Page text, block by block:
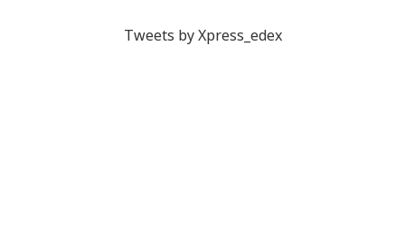
Tweets by Xpress_edex